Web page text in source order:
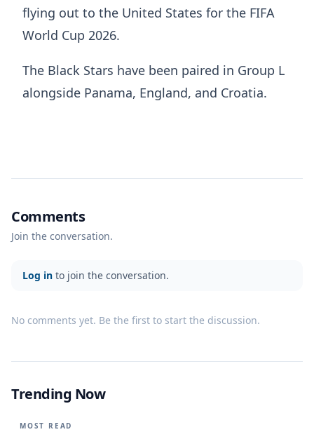
flying out to the United States for the FIFA
World Cup 2026.
The Black Stars have been paired in Group L
alongside Panama, England, and Croatia.
Comments
Join the conversation.
Log in to join the conversation.
No comments yet. Be the first to start the discussion.
Trending Now
MOST READ